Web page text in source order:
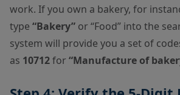
work. If you own a bakery, for
type “Bakery” or “Food” into the
system will provide you a set of
as 10712for“Manufacture of